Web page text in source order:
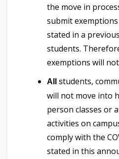
the move in
submit exemptions
stated in a
students.
exemptions will
All students,
will not move into
person classes or
activities on
comply with the
stated in this